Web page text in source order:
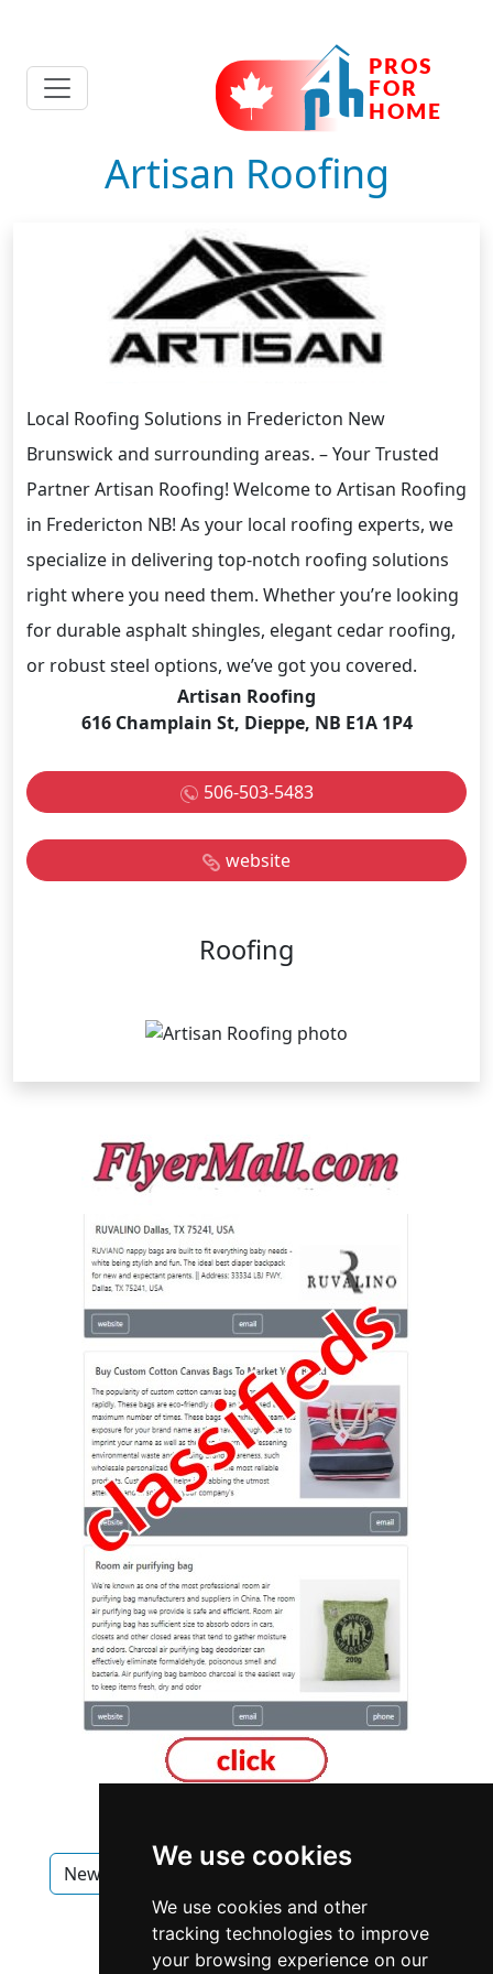
We use cookies
We use cookies and other
tracking technologies to improve
your browsing experience on our
Artisan Roofing
Local Roofing Solutions in Fredericton New
Brunswick and surrounding areas. – Your Trusted
Partner Artisan Roofing! Welcome to Artisan Roofing
in Fredericton NB! As your local roofing experts, we
specialize in delivering top-notch roofing solutions
right where you need them. Whether you’re looking
for durable asphalt shingles, elegant cedar roofing,
or robust steel options, we’ve got you covered.
Artisan Roofing
616 Champlain St, Dieppe, NB E1A 1P4
506-503-5483
website
Roofing
New Brunswick Fredericton
Roofing in New Brunswick